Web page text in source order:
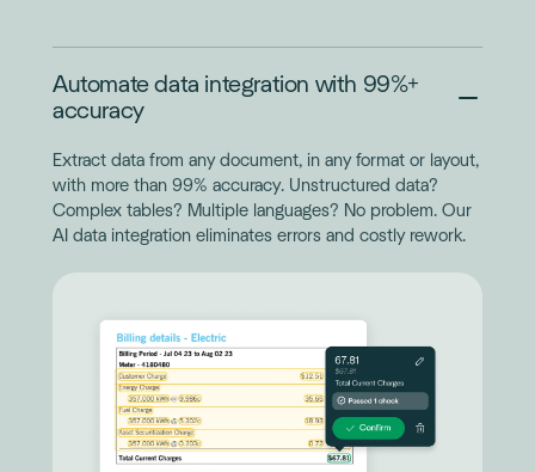
Automate data integration with 99%+
accuracy
Extract data from any document, in any format or layout,
with more than 99% accuracy. Unstructured data?
Complex tables? Multiple languages? No problem. Our
AI data integration eliminates errors and costly rework.